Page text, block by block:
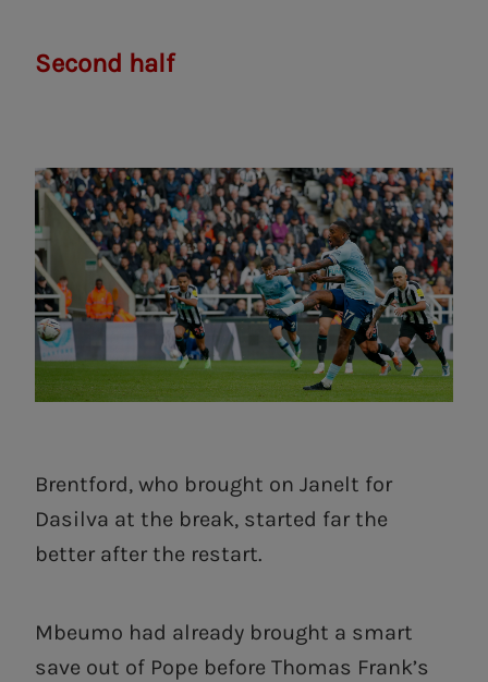
Second half
Brentford, who brought on Janelt for
Dasilva at the break, started far the
better after the restart.
Mbeumo had already brought a smart
save out of Pope before Thomas Frank’s